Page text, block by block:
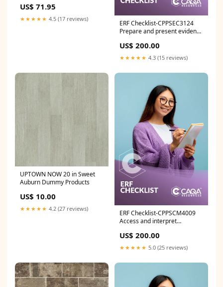
US$ 71.95
★★★★★ 4.5 (17 reviews)
ERF Checklist-CPPSEC3124
Prepare and present evidence
US$ 200.00
★★★★★ 4.3 (15 reviews)
UPTOWN NOW 20 in Sweet
Auburn Dummy Products
US$ 10.00
★★★★★ 4.2 (27 reviews)
ERF Checklist-CPPSCM4009
Access and interpret
community management LGA
US$ 200.00
★★★★★ 5.0 (25 reviews)